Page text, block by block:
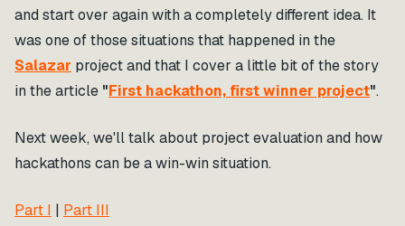
and start over again with a completely different idea. It
was one of those situations that happened in the
Salazar project and that I cover a little bit of the story
in the article "First hackathon, first winner project".
Next week, we'll talk about project evaluation and how
hackathons can be a win-win situation.
Part I | Part III